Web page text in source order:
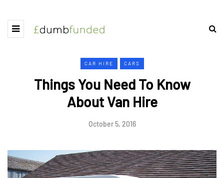
CAR HIRE CARS
Things You Need To Know
About Van Hire
October 5, 2016